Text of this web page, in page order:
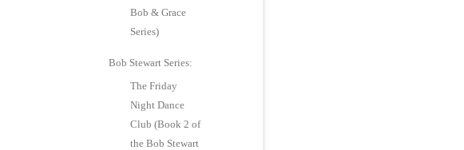
Bob & Grace
Series)
Bob Stewart Series:
The Friday
Night Dance
Club (Book 2 of
the Bob Stewart